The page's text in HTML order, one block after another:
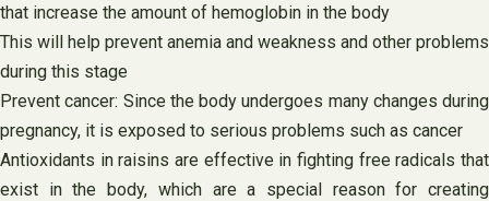
that increase the amount of hemoglobin in the body
This will help prevent anemia and weakness and other problems
during this stage
Prevent cancer: Since the body undergoes many changes during
pregnancy, it is exposed to serious problems such as cancer
Antioxidants in raisins are effective in fighting free radicals that
exist in the body, which are a special reason for creating